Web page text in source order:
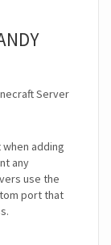
Server
adding
any
use the
port that